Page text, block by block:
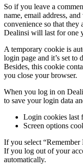
So if you leave a
name, email address,
convenience so that
Dealinsi will last for one
A temporary cookie is
login page and it’s set to
Besides, this cookie
you close your browser.
When you log in on
to save your login data
Login cookies last
Screen options
If you select
If you log out of your
automatically.